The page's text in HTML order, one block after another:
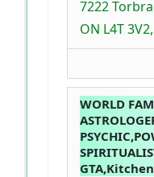
7222
ON L4T
WORLD